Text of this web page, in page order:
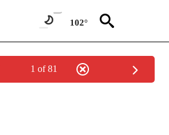
102°
1 of 81